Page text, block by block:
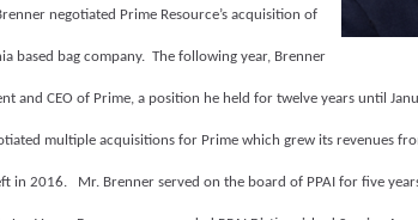
negotiated Prime Resource’s acquisition of
based bag company. The following year, Brenner
and CEO of Prime, a position he held for twelve years until
multiple acquisitions for Prime which grew its revenues
in 2016. Mr. Brenner served on the board of PPAI for five